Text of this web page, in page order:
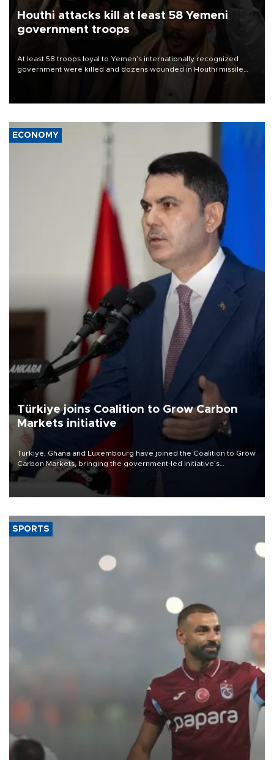
Houthi attacks kill at least 58 Yemeni
government troops
At least 58 troops loyal to Yemen’s internationally recognized
government were killed and dozens wounded in Houthi missile
ECONOMY
Türkiye joins Coalition to Grow Carbon
Markets initiative
Türkiye, Ghana and Luxembourg have joined the Coalition to Grow
Carbon Markets, bringing the government-led initiative’s
membership to 14 countries, the coalition said on Aug. 6.
SPORTS